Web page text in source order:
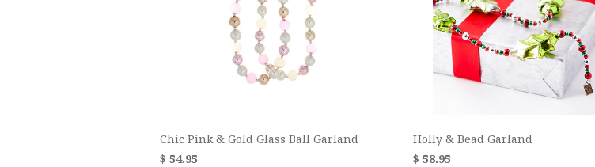
Chic Pink & Gold Glass Ball Garland
$ 54.95
Holly & Bead Garland
$ 58.95